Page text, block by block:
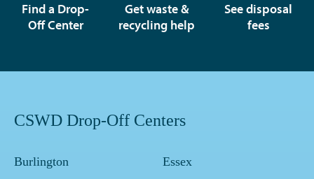
Find a Drop-
Off Center
Get waste &
recycling help
See disposal
fees
CSWD Drop-Off Centers
Burlington Essex